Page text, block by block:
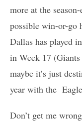
more at the
possible win-or-go
Dallas has played
in Week 17
maybe it’s just
year with the
Don’t get me